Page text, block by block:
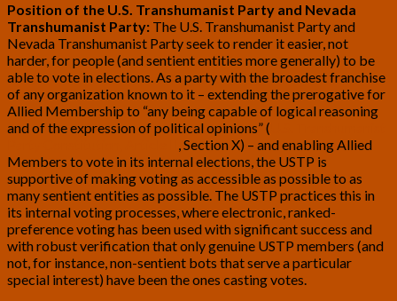
Position of the U.S. Transhumanist Party and Nevada
Transhumanist Party: The U.S. Transhumanist Party and
Nevada Transhumanist Party seek to render it easier, not
harder, for people (and sentient entities more generally) to be
able to vote in elections. As a party with the broadest franchise
of any organization known to it – extending the prerogative for
Allied Membership to “any being capable of logical reasoning
and of the expression of political opinions” (
, Section X) – and enabling Allied
Members to vote in its internal elections, the USTP is
supportive of making voting as accessible as possible to as
many sentient entities as possible. The USTP practices this in
its internal voting processes, where electronic, ranked-
preference voting has been used with significant success and
with robust verification that only genuine USTP members (and
not, for instance, non-sentient bots that serve a particular
special interest) have been the ones casting votes.